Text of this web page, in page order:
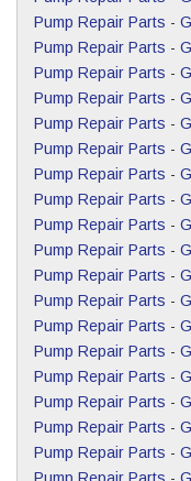
Pump Repair Parts -
Pump Repair Parts -
Pump Repair Parts -
Pump Repair Parts -
Pump Repair Parts -
Pump Repair Parts -
Pump Repair Parts -
Pump Repair Parts -
Pump Repair Parts -
Pump Repair Parts -
Pump Repair Parts -
Pump Repair Parts -
Pump Repair Parts -
Pump Repair Parts -
Pump Repair Parts -
Pump Repair Parts -
Pump Repair Parts -
Pump Repair Parts -
Pump Repair Parts -